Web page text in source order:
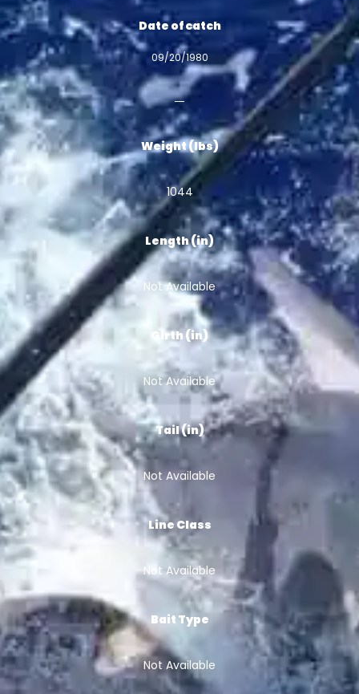
Date of catch
09/20/1980
Weight (lbs)
1044
Length (in)
Not Available
Girth (in)
Not Available
Tail (in)
Not Available
Line Class
Not Available
Bait Type
Not Available